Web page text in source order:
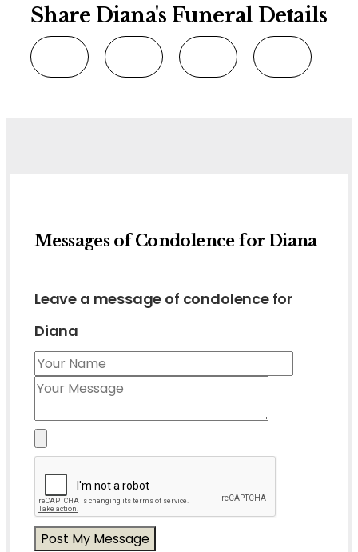
Share Diana's Funeral Details
Messages of Condolence for Diana
Leave a message of condolence for
Diana